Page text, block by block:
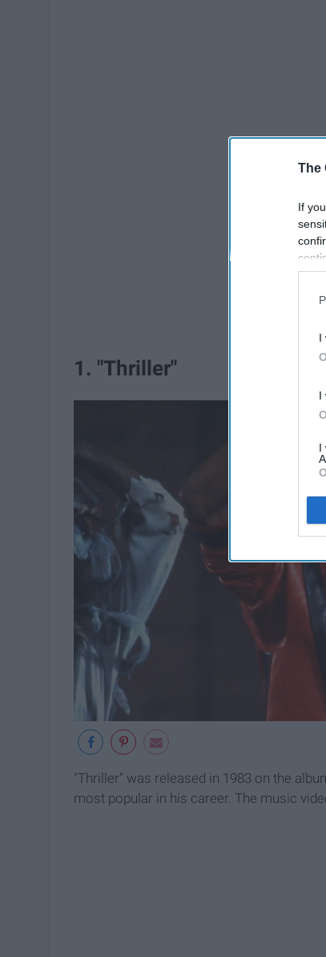
The
If
I
I
I
1. "Thriller"
"Thriller" was released in 1983 on the
most popular in his career. The music